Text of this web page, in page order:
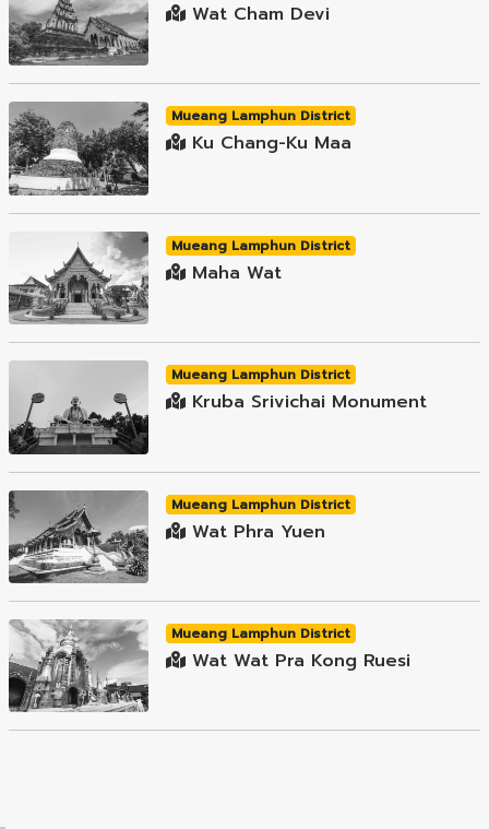
Wat Cham Devi
Mueang Lamphun District
Ku Chang-Ku Maa
Mueang Lamphun District
Maha Wat
Mueang Lamphun District
Kruba Srivichai Monument
Mueang Lamphun District
Wat Phra Yuen
Mueang Lamphun District
Wat Wat Pra Kong Ruesi